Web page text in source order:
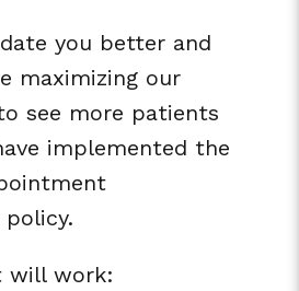
you better and
maximizing our
see more patients
implemented the
will work: